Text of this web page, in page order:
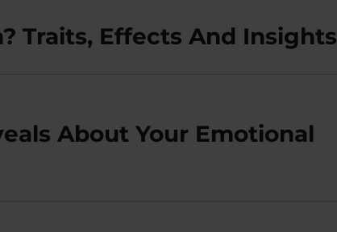
Traits, Effects And Insights
About Your Emotional